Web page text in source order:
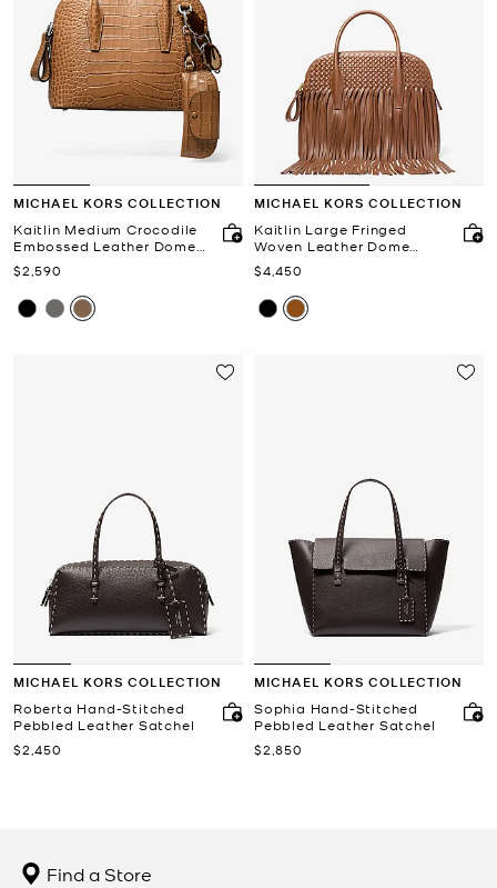
MICHAEL KORS COLLECTION
Kaitlin Medium Crocodile
Embossed Leather Dome
Satchel
Now
$2,590
MICHAEL KORS COLLECTION
Kaitlin Large Fringed
Woven Leather Dome
Satchel
Now
$4,450
MICHAEL KORS COLLECTION
Roberta Hand-Stitched
Pebbled Leather Satchel
Now
$2,450
MICHAEL KORS COLLECTION
Sophia Hand-Stitched
Pebbled Leather Satchel
Now
$2,850
Find a Store